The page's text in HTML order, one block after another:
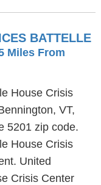
BATTELLE
Miles From
House Crisis
VT,
5201 zip code.
House Crisis
United
Crisis Center